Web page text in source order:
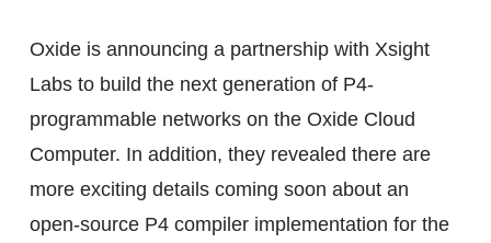
Oxide is announcing a partnership with Xsight
Labs to build the next generation of P4-
programmable networks on the Oxide Cloud
Computer. In addition, they revealed there are
more exciting details coming soon about an
open-source P4 compiler implementation for the